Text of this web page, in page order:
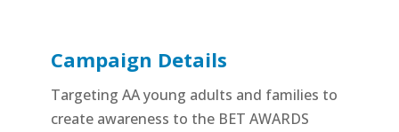
Campaign Details
Targeting AA young adults and families to
create awareness to the BET AWARDS